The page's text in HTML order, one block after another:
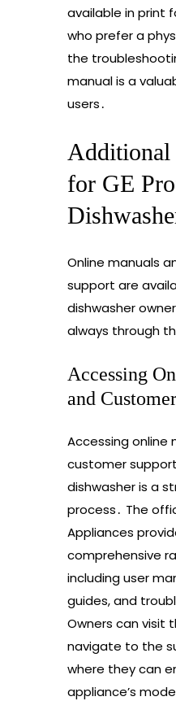
available in print
who prefer a
the
manual is a
users․
Additional
for GE
Online manuals
support are
dishwasher
always through
Accessing
and
Accessing online
customer
dishwasher is a
process․ The
Appliances
comprehensive
including user
guides, and
Owners can visit
navigate to the
where they can
appliance’s